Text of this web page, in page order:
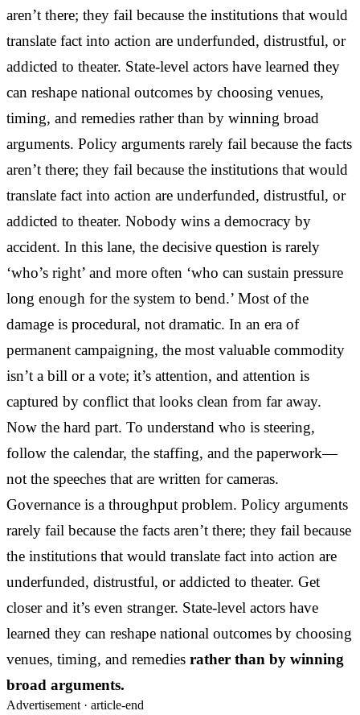
aren’t there; they fail because the institutions that would
translate fact into action are underfunded, distrustful, or
addicted to theater. State-level actors have learned they
can reshape national outcomes by choosing venues,
timing, and remedies rather than by winning broad
arguments. Policy arguments rarely fail because the facts
aren’t there; they fail because the institutions that would
translate fact into action are underfunded, distrustful, or
addicted to theater. Nobody wins a democracy by
accident. In this lane, the decisive question is rarely
‘who’s right’ and more often ‘who can sustain pressure
long enough for the system to bend.’ Most of the
damage is procedural, not dramatic. In an era of
permanent campaigning, the most valuable commodity
isn’t a bill or a vote; it’s attention, and attention is
captured by conflict that looks clean from far away.
Now the hard part. To understand who is steering,
follow the calendar, the staffing, and the paperwork—
not the speeches that are written for cameras.
Governance is a throughput problem. Policy arguments
rarely fail because the facts aren’t there; they fail because
the institutions that would translate fact into action are
underfunded, distrustful, or addicted to theater. Get
closer and it’s even stranger. State-level actors have
learned they can reshape national outcomes by choosing
venues, timing, and remedies rather than by winning
broad arguments.
Advertisement · article-end